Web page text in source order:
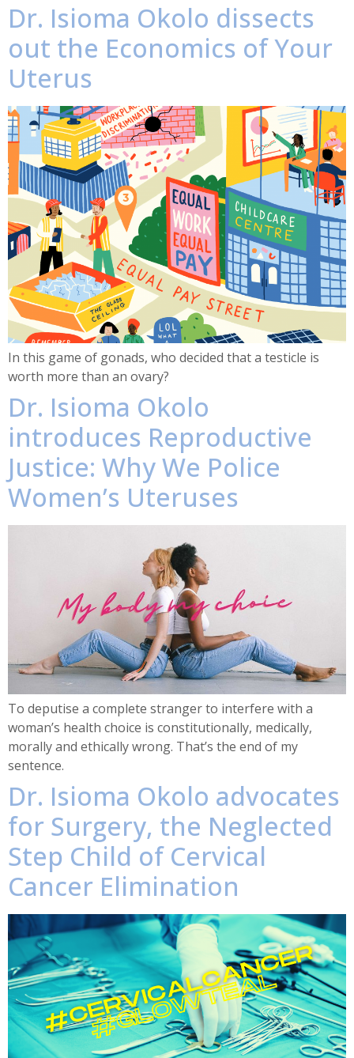
Dr. Isioma Okolo dissects
out the Economics of Your
Uterus
In this game of gonads, who decided that a testicle is
worth more than an ovary?
Dr. Isioma Okolo
introduces Reproductive
Justice: Why We Police
Women’s Uteruses
To deputise a complete stranger to interfere with a
woman’s health choice is constitutionally, medically,
morally and ethically wrong. That’s the end of my
sentence.
Dr. Isioma Okolo advocates
for Surgery, the Neglected
Step Child of Cervical
Cancer Elimination